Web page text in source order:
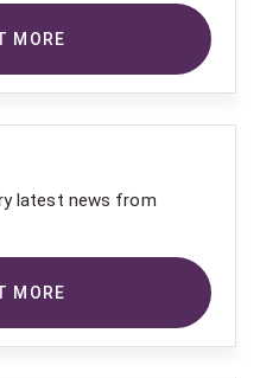
MORE
latest news from
MORE